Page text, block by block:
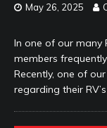
May 26, 2025
In one of our many
members
Recently, one of
regarding their